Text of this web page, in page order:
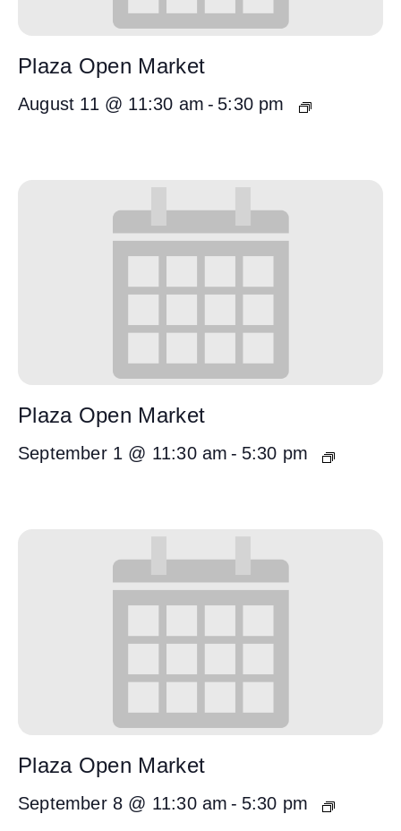
Plaza Open Market
August 11 @ 11:30 am - 5:30 pm
Plaza Open Market
September 1 @ 11:30 am - 5:30 pm
Plaza Open Market
September 8 @ 11:30 am - 5:30 pm